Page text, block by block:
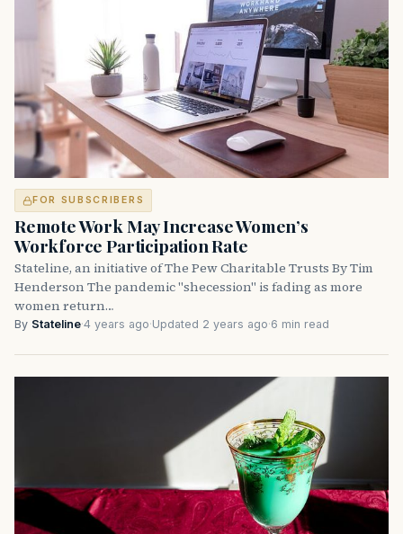
FOR SUBSCRIBERS
Remote Work May Increase Women’s
Workforce Participation Rate
Stateline, an initiative of The Pew Charitable Trusts By Tim
Henderson The pandemic "shecession" is fading as more
women return…
By Stateline·4 years ago·Updated 2 years ago·6 min read